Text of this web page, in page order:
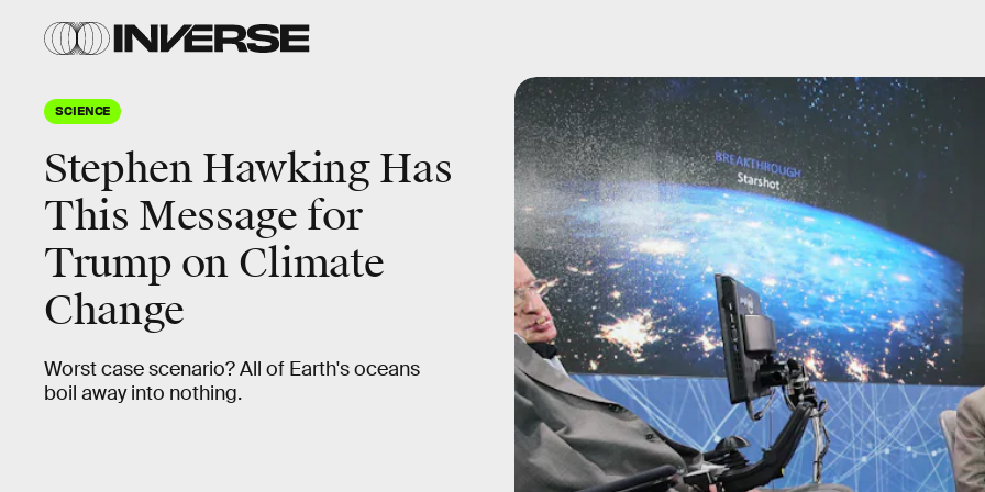
SCIENCE
Stephen Hawking Has
This Message for
Trump on Climate
Change
Worst case scenario? All of Earth's oceans
boil away into nothing.